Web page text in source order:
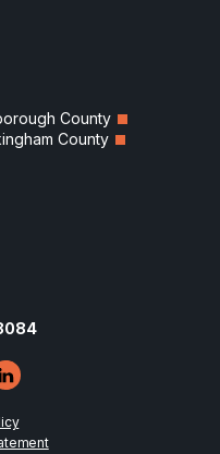
County
County